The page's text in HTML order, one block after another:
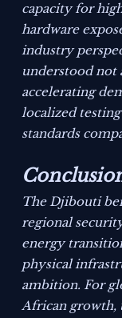
capacity for
hardware
industry
understood not
accelerating
localized
standards
The Djibouti
regional
energy
physical
ambition. For
African growth,